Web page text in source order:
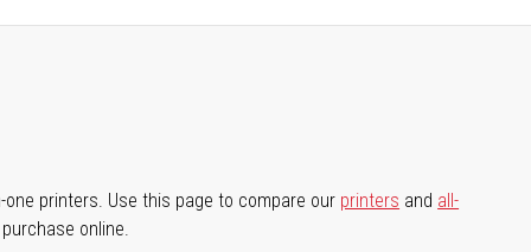
printers. Use this page to compare our printers and all-
online.